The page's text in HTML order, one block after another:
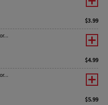
$3.99
$4.99
$5.99